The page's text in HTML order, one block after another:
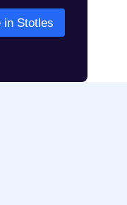
in Stotles